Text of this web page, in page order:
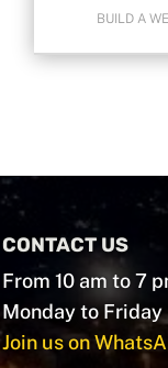
BUILD A
CONTACT US
From 10 am to 7
Monday to Friday
Join us on